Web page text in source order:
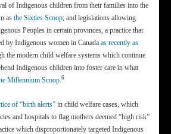
of Indigenous children from their families into the
as the Sixties Scoop; and legislations allowing
Peoples in certain provinces, a practice that
by Indigenous women in Canada as recently as
the modern child welfare systems which continue
Indigenous children into foster care in what
Millennium Scoop 6
of “birth alerts” in child welfare cases, which
and hospitals to flag mothers deemed “high risk”
which disproportionately targeted Indigenous